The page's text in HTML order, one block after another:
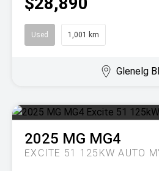
Used 1,001 km
Glenelg
2025 MG MG4
EXCITE 51 125KW AUTO